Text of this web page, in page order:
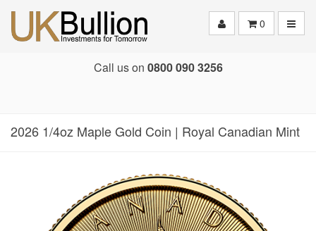
0
Call us on 0800 090 3256
2026 1/4oz Maple Gold Coin | Royal Canadian Mint